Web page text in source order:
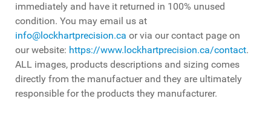
immediately and have it returned in 100% unused
condition. You may email us at
info@lockhartprecision.ca or via our contact page on
our website: https://www.lockhartprecision.ca/contact.
ALL images, products descriptions and sizing comes
directly from the manufactuer and they are ultimately
responsible for the products they manufacturer.